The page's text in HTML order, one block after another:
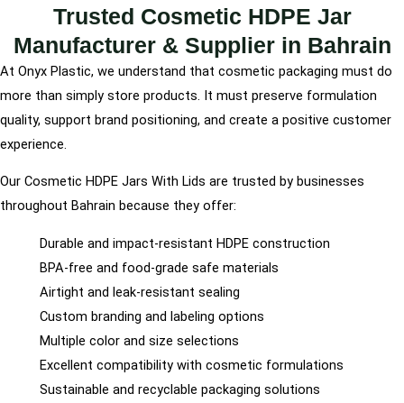
Trusted Cosmetic HDPE Jar
Manufacturer & Supplier in Bahrain
At Onyx Plastic, we understand that cosmetic packaging must do
more than simply store products. It must preserve formulation
quality, support brand positioning, and create a positive customer
experience.
Our Cosmetic HDPE Jars With Lids are trusted by businesses
throughout Bahrain because they offer:
Durable and impact-resistant HDPE construction
BPA-free and food-grade safe materials
Airtight and leak-resistant sealing
Custom branding and labeling options
Multiple color and size selections
Excellent compatibility with cosmetic formulations
Sustainable and recyclable packaging solutions